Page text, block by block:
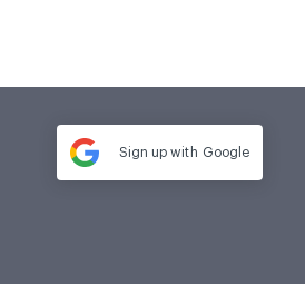
Sign up with Google